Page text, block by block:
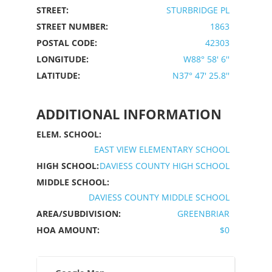
STREET:
STURBRIDGE PL
STREET NUMBER:
1863
POSTAL CODE:
42303
LONGITUDE:
W88° 58' 6''
LATITUDE:
N37° 47' 25.8''
ADDITIONAL INFORMATION
ELEM. SCHOOL:
EAST VIEW ELEMENTARY SCHOOL
HIGH SCHOOL:DAVIESS COUNTY HIGH SCHOOL
MIDDLE SCHOOL:
DAVIESS COUNTY MIDDLE SCHOOL
AREA/SUBDIVISION:
GREENBRIAR
HOA AMOUNT:
$0